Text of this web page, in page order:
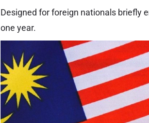
Designed for foreign nationals briefly
one year.